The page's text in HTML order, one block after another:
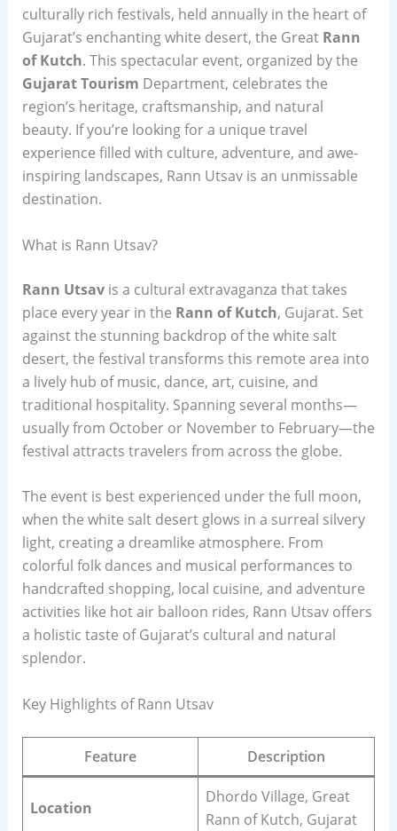
culturally rich festivals, held annually in the heart of
Gujarat’s enchanting white desert, the Great Rann
of Kutch. This spectacular event, organized by the
Gujarat Tourism Department, celebrates the
region’s heritage, craftsmanship, and natural
beauty. If you’re looking for a unique travel
experience filled with culture, adventure, and awe-
inspiring landscapes, Rann Utsav is an unmissable
destination.
What is Rann Utsav?
Rann Utsavis a cultural extravaganza that takes
place every year in the Rann of Kutch, Gujarat. Set
against the stunning backdrop of the white salt
desert, the festival transforms this remote area into
a lively hub of music, dance, art, cuisine, and
traditional hospitality. Spanning several months—
usually from October or November to February—the
festival attracts travelers from across the globe.
The event is best experienced under the full moon,
when the white salt desert glows in a surreal silvery
light, creating a dreamlike atmosphere. From
colorful folk dances and musical performances to
handcrafted shopping, local cuisine, and adventure
activities like hot air balloon rides, Rann Utsav offers
a holistic taste of Gujarat’s cultural and natural
splendor.
Key Highlights of Rann Utsav
Feature Description
Location
Dhordo Village, Great
Rann of Kutch, Gujarat